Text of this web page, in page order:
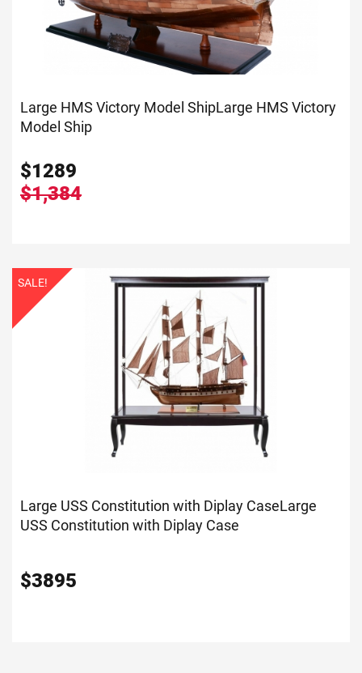
Large HMS Victory Model ShipLarge HMS Victory
Model Ship
$1289
$1,384
SALE!
Large USS Constitution with Diplay CaseLarge
USS Constitution with Diplay Case
$3895